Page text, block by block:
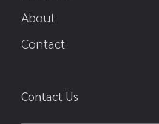
About
Contact
Contact Us